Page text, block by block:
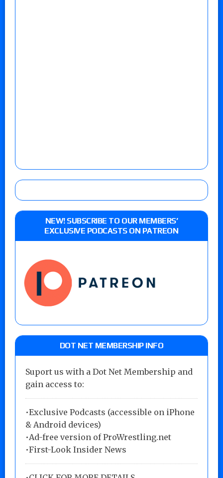
NEW! SUBSCRIBE TO OUR MEMBERS’
EXCLUSIVE PODCASTS ON PATREON
DOT NET MEMBERSHIP INFO
Suport us with a Dot Net Membership and
gain access to:
•Exclusive Podcasts (accessible on iPhone
& Android devices)
•Ad-free version of ProWrestling.net
•First-Look Insider News